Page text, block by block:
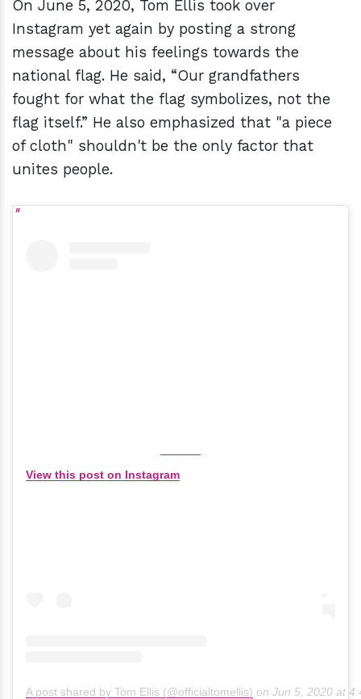
On June 5, 2020, Tom Ellis took over
Instagram yet again by posting a strong
message about his feelings towards the
national flag. He said, “Our grandfathers
fought for what the flag symbolizes, not the
flag itself.” He also emphasized that "a piece
of cloth" shouldn't be the only factor that
unites people.
View this post on Instagram
A post shared by Tom Ellis (@officialtomellis) on Jun 5, 2020 at